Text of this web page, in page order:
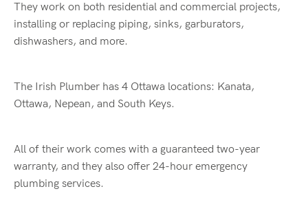
They work on both residential and commercial projects,
installing or replacing piping, sinks, garburators,
dishwashers, and more.
The Irish Plumber has 4 Ottawa locations: Kanata,
Ottawa, Nepean, and South Keys.
All of their work comes with a guaranteed two-year
warranty, and they also offer 24-hour emergency
plumbing services.